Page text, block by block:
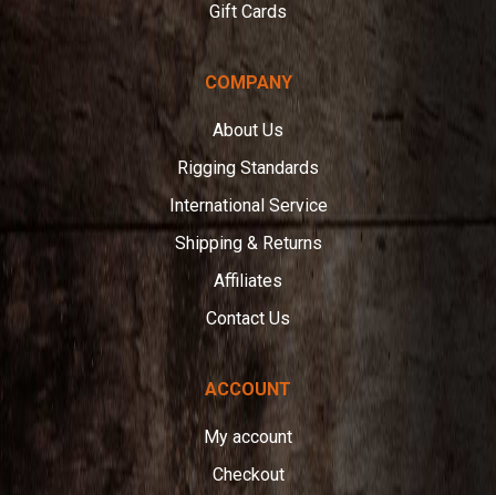
Gift Cards
COMPANY
About Us
Rigging Standards
International Service
Shipping & Returns
Affiliates
Contact Us
ACCOUNT
My account
Checkout